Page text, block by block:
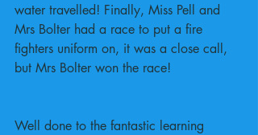
water travelled! Finally, Miss Pell and
Mrs Bolter had a race to put a fire
fighters uniform on, it was a close call,
but Mrs Bolter won the race!
Well done to the fantastic learning